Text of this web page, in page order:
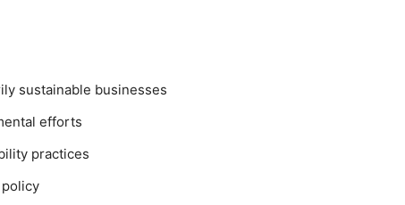
sustainable businesses
efforts
practices